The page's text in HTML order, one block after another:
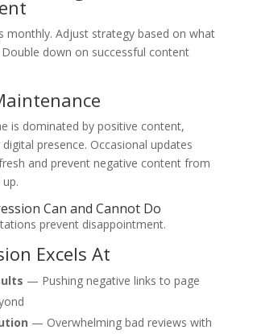
monthly. Adjust strategy based on what
down on successful content
is dominated by positive content,
presence. Occasional updates
and prevent negative content from
Can and Cannot Do
prevent disappointment.
Excels At
— Pushing negative links to page
— Overwhelming bad reviews with